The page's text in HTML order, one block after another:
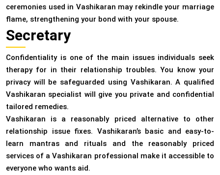
ceremonies used in Vashikaran may rekindle your marriage
flame, strengthening your bond with your spouse.
Secretary
Confidentiality is one of the main issues individuals seek
therapy for in their relationship troubles. You know your
privacy will be safeguarded using Vashikaran. A qualified
Vashikaran specialist will give you private and confidential
tailored remedies.
Vashikaran is a reasonably priced alternative to other
relationship issue fixes. Vashikaran’s basic and easy-to-
learn mantras and rituals and the reasonably priced
services of a Vashikaran professional make it accessible to
everyone who wants aid.